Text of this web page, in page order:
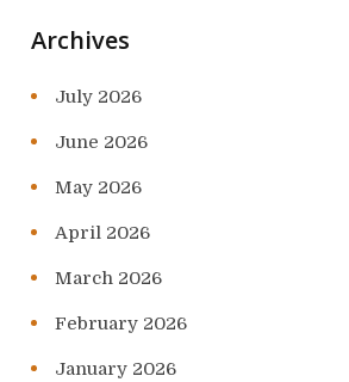
Archives
July 2026
June 2026
May 2026
April 2026
March 2026
February 2026
January 2026